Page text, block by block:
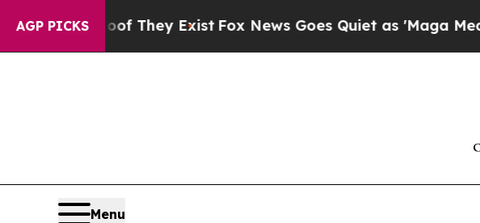
AGP PICKS
no Proof They ExistFox News Goes Quiet as 'Maga Media
Menu